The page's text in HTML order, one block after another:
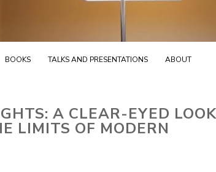
BOOKS TALKS AND PRESENTATIONS ABOUT
A CLEAR-EYED LOOK
LIMITS OF MODERN